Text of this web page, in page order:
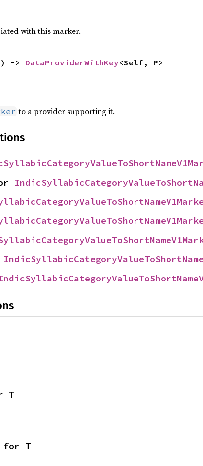
with this marker.
-> DataProviderWithKey<Self, P>
to a provider supporting it.
T
for T